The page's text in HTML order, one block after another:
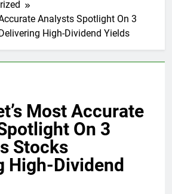
Analysts Spotlight On 3
High-Dividend Yields
Most Accurate
On 3
Stocks
High-Dividend